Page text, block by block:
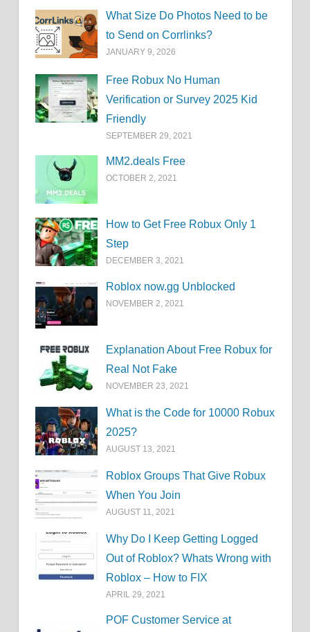
What Size Do Photos Need to be
to Send on Corrlinks?
JANUARY 9, 2026
Free Robux No Human
Verification or Survey 2025 Kid
Friendly
SEPTEMBER 29, 2021
MM2.deals Free
OCTOBER 2, 2021
How to Get Free Robux Only 1
Step
DECEMBER 3, 2021
Roblox now.gg Unblocked
NOVEMBER 2, 2021
Explanation About Free Robux for
Real Not Fake
NOVEMBER 23, 2021
What is the Code for 10000 Robux
2025?
AUGUST 13, 2021
Roblox Groups That Give Robux
When You Join
AUGUST 11, 2021
Why Do I Keep Getting Logged
Out of Roblox? Whats Wrong with
Roblox – How to FIX
APRIL 29, 2021
POF Customer Service at